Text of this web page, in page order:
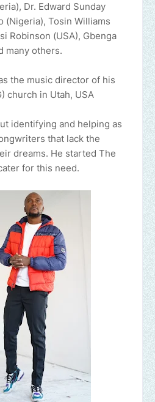
Dr. Edward Sunday
(Nigeria), Tosin Williams
Robinson (USA), Gbenga
many others.
the music director of his
church in Utah, USA
identifying and helping as
that lack the
dreams. He started The
for this need.